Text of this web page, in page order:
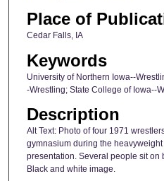
Place of
Cedar Falls, IA
Keywords
University of Northern Iowa--
-Wrestling; State College of Iowa--
Description
Alt Text: Photo of four 1971
gymnasium during the
presentation. Several people sit
Black and white image.